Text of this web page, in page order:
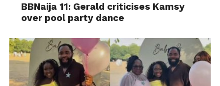
BBNaija 11: Gerald criticises Kamsy
over pool party dance